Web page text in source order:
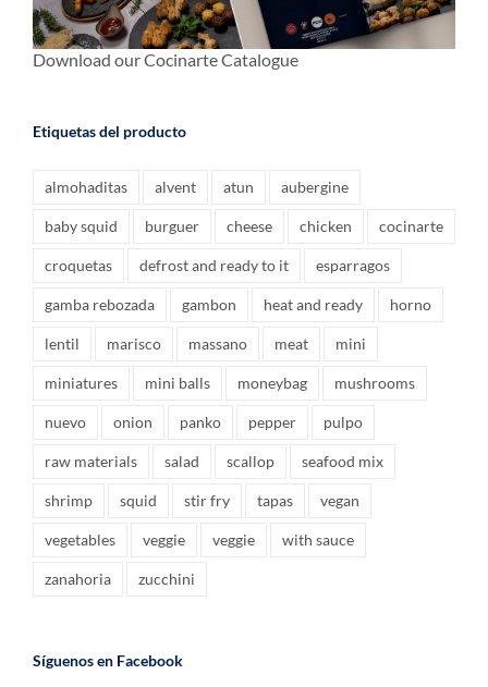
Download our Cocinarte Catalogue
Etiquetas del producto
almohaditas alvent atun aubergine
baby squid burguer cheese chicken cocinarte
croquetas defrost and ready to it esparragos
gamba rebozada gambon heat and ready horno
lentil marisco massano meat mini
miniatures mini balls moneybag mushrooms
nuevo onion panko pepper pulpo
raw materials salad scallop seafood mix
shrimp squid stir fry tapas vegan
vegetables veggie veggie with sauce
zanahoria zucchini
Síguenos en Facebook